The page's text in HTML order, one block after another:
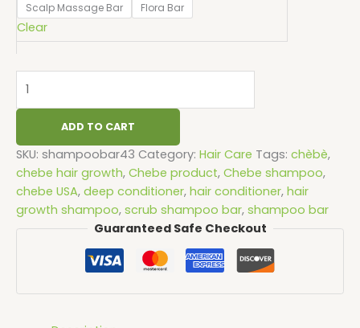
Scalp Massage Bar Flora Bar
Clear
ADD TO CART
SKU: shampoobar43 Category: Hair Care Tags: chèbè,
chebe hair growth, Chebe product, Chebe shampoo,
chebe USA, deep conditioner, hair conditioner, hair
growth shampoo, scrub shampoo bar, shampoo bar
Guaranteed Safe Checkout